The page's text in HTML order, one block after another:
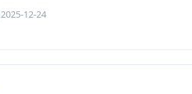
2025-12-24